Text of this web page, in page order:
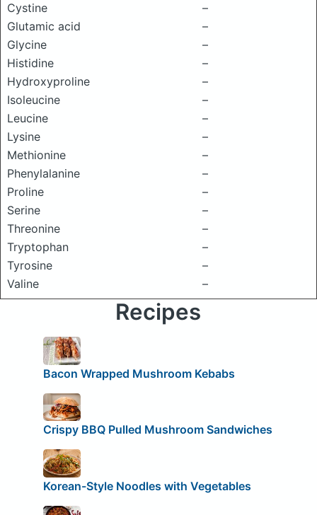
Cystine
–
Glutamic acid
–
Glycine
–
Histidine
–
Hydroxyproline
–
Isoleucine
–
Leucine
–
Lysine
–
Methionine
–
Phenylalanine
–
Proline
–
Serine
–
Threonine
–
Tryptophan
–
Tyrosine
–
Valine
–
Recipes
Bacon Wrapped Mushroom Kebabs
Crispy BBQ Pulled Mushroom Sandwiches
Korean-Style Noodles with Vegetables